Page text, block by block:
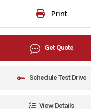
Print
Get Quote
Schedule Test Drive
View Details